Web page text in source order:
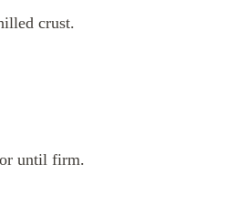
crust.
or until firm.